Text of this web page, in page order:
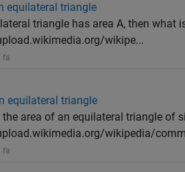
equilateral triangle
triangle has area A, then what
wikipe...
fa
equilateral triangle
the area of an equilateral triangle of
wikipedia/
fa